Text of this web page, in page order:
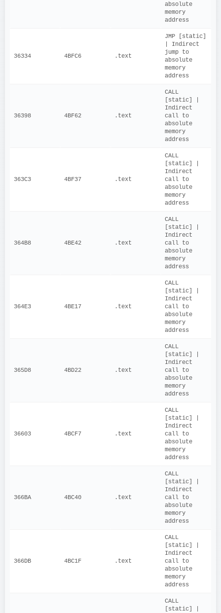
absolute
memory
address
36334 4BFC6 .text
JMP [static]
| Indirect
jump to
absolute
memory
address
36398 4BF62 .text
CALL
[static] |
Indirect
call to
absolute
memory
address
363C3 4BF37 .text
CALL
[static] |
Indirect
call to
absolute
memory
address
364B8 4BE42 .text
CALL
[static] |
Indirect
call to
absolute
memory
address
364E3 4BE17 .text
CALL
[static] |
Indirect
call to
absolute
memory
address
365D8 4BD22 .text
CALL
[static] |
Indirect
call to
absolute
memory
address
36603 4BCF7 .text
CALL
[static] |
Indirect
call to
absolute
memory
address
366BA 4BC40 .text
CALL
[static] |
Indirect
call to
absolute
memory
address
366DB 4BC1F .text
CALL
[static] |
Indirect
call to
absolute
memory
address
CALL
[static] |